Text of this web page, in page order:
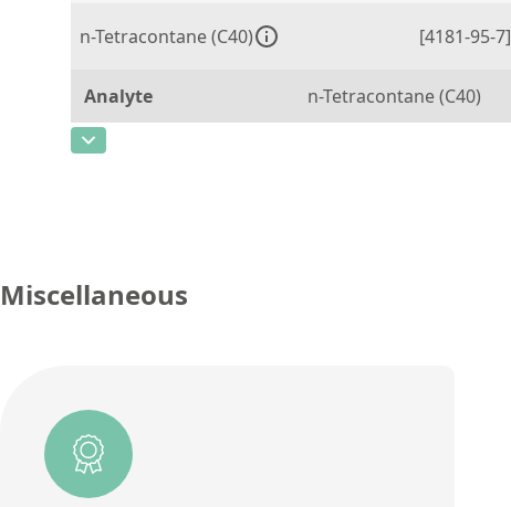
n-Tetracontane (C40) [4181-95-7]
Analyte
n-Tetracontane (C40)
CAS Number
Miscellaneous